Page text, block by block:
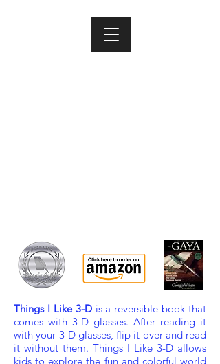
Things I Like 3-Dis a reversible book that
comes with 3-D glasses. After reading it
with your 3-D glasses, flip it over and read
it without them. Things I Like 3-D allows
kids to explore the fun and colorful world